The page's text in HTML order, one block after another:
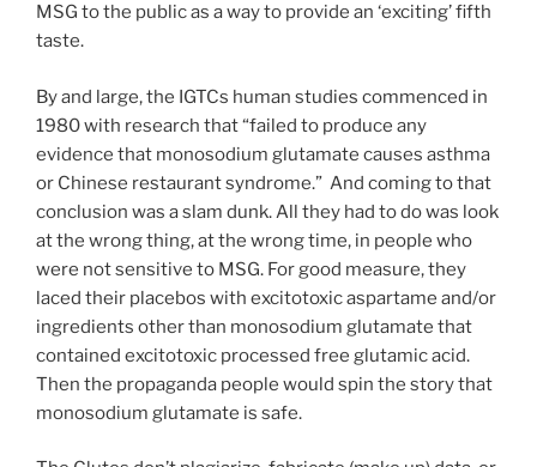
MSG to the public as a way to provide an ‘exciting’ fifth
taste.
By and large, the IGTCs human studies commenced in
1980 with research that “failed to produce any
evidence that monosodium glutamate causes asthma
or Chinese restaurant syndrome.” And coming to that
conclusion was a slam dunk. All they had to do was look
at the wrong thing, at the wrong time, in people who
were not sensitive to MSG. For good measure, they
laced their placebos with excitotoxic aspartame and/or
ingredients other than monosodium glutamate that
contained excitotoxic processed free glutamic acid.
Then the propaganda people would spin the story that
monosodium glutamate is safe.